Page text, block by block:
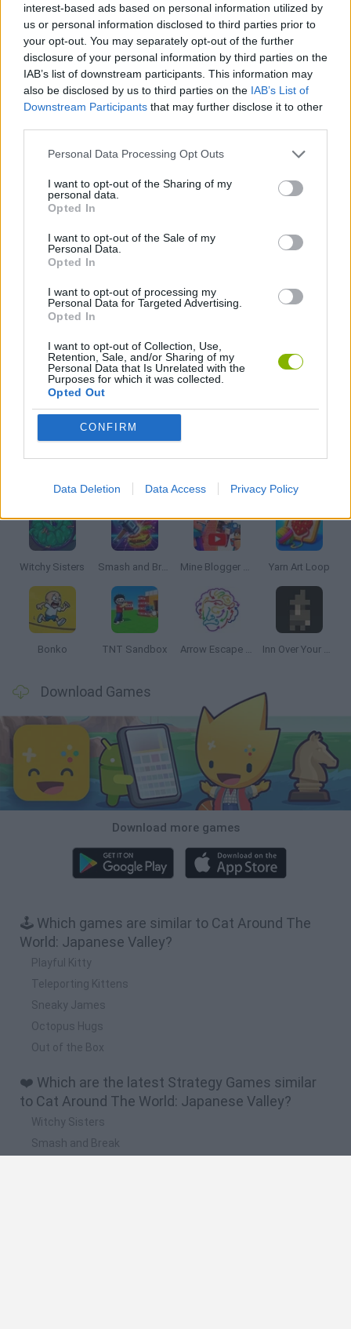
interest-based ads based on personal information utilized by
us or personal information disclosed to third parties prior to
your opt-out. You may separately opt-out of the further
disclosure of your personal information by third parties on the
IAB’s list of downstream participants. This information may
also be disclosed by us to third parties on the IAB’s List of
Downstream Participants that may further disclose it to other
Personal Data Processing Opt Outs
I want to opt-out of the Sharing of my
personal data.
Opted In
I want to opt-out of the Sale of my
Personal Data.
Opted In
I want to opt-out of processing my
Personal Data for Targeted Advertising.
Opted In
I want to opt-out of Collection, Use,
Retention, Sale, and/or Sharing of my
Personal Data that Is Unrelated with the
Purposes for which it was collected.
Opted Out
CONFIRM
Data Deletion Data Access Privacy Policy
GAME COLLECTIONS
ANIMAL GAMES
PHYSICS GAMES
PUZZLE AND SKILL GAMES
THINKING GAMES
GAMES WITH WALKTHROUGHS
Witchy Sisters Smash and Break Mine Blogger Simulator 3D Yarn Art Loop
Bonko TNT Sandbox Arrow Escape Master Inn Over Your Head
Download Games
Download more games
🕹️ Which games are similar to Cat Around The
World: Japanese Valley?
Playful Kitty
Teleporting Kittens
Sneaky James
Octopus Hugs
Out of the Box
❤️ Which are the latest Strategy Games similar
to Cat Around The World: Japanese Valley?
Witchy Sisters
Smash and Break